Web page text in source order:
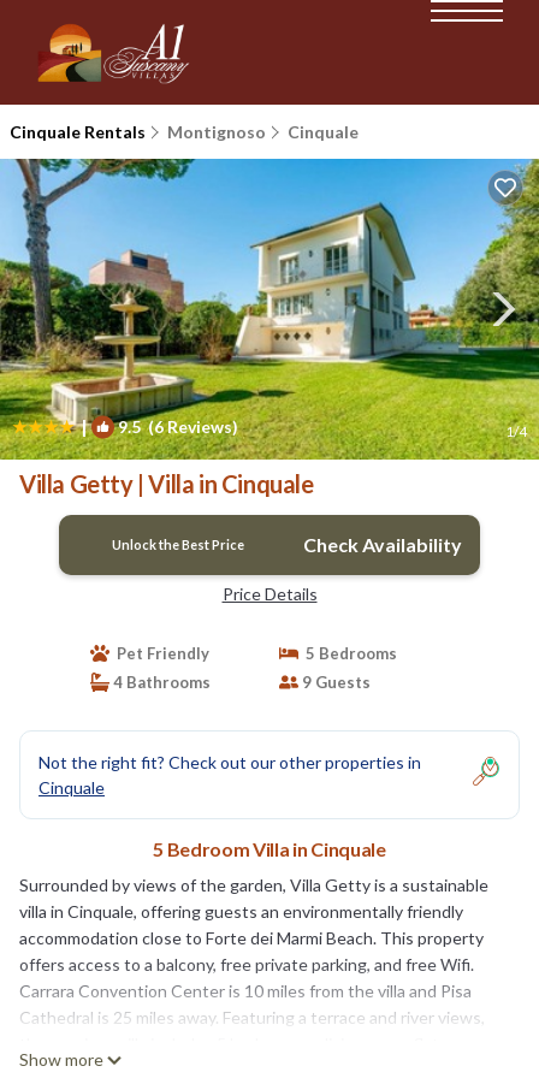
Cinquale Rentals Montignoso Cinquale
| 9.5(6 Reviews) 1/4
Villa Getty | Villa in Cinquale
Unlock the Best Price Check Availability
Price Details
Pet Friendly
5 Bedrooms
4 Bathrooms
9 Guests
Not the right fit? Check out our other properties in
Cinquale
5 Bedroom Villa in Cinquale
Surrounded by views of the garden, Villa Getty is a sustainable
villa in Cinquale, offering guests an environmentally friendly
accommodation close to Forte dei Marmi Beach. This property
offers access to a balcony, free private parking, and free Wifi.
Carrara Convention Center is 10 miles from the villa and Pisa
Cathedral is 25 miles away. Featuring a terrace and river views,
TV, an equipped kitchen, and 4 bathrooms with a shower. Towels
Show more